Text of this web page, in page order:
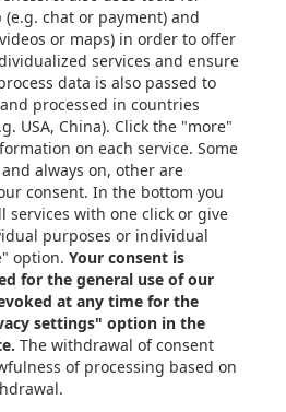
Case Studies
Contact in the EU
Email: info@xometry.eu
Phone: +49 89-3803-4818
Live support hours: 8AM–
6PM (CET)